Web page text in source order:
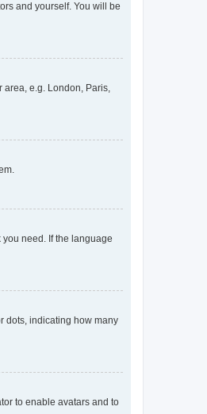
and yourself. You will be
area, e.g. London, Paris,
need. If the language
dots, indicating how many
to enable avatars and to